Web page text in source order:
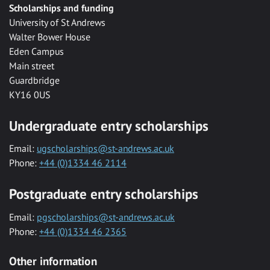
Scholarships and funding
University of St Andrews
Walter Bower House
Eden Campus
Main street
Guardbridge
KY16 0US
Undergraduate entry scholarships
Email: ugscholarships@st-andrews.ac.uk
Phone: +44 (0)1334 46 2114
Postgraduate entry scholarships
Email: pgscholarships@st-andrews.ac.uk
Phone: +44 (0)1334 46 2365
Other information